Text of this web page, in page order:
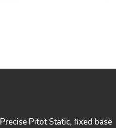
Pitot Static, fixed base